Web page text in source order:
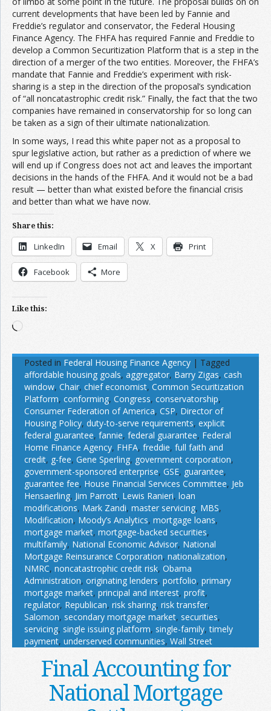
current developments that have been led by Fannie and
Freddie’s regulator and conservator, the Federal Housing
Finance Agency. The FHFA has required Fannie and Freddie to
develop a Common Securitization Platform that is a step in the
direction of a merger of the two entities. Moreover, the FHFA’s
mandate that Fannie and Freddie’s experiment with risk-
sharing is a step in the direction of the proposal’s syndication
of “all noncatastrophic credit risk.” Finally, the fact that the two
companies have remained in conservatorship for so long can
be taken as a sign of their ultimate nationalization.
In some ways, I read this white paper not as a proposal to
spur legislative action, but rather as a prediction of where we
will end up if Congress does not act and leaves the important
decisions in the hands of the FHFA. And it would not be a bad
result — better than what existed before the financial crisis
and better than what we have now.
Share this:
LinkedIn Email X Print
Facebook More
Like this:
Loading…
Posted in Federal Housing Finance Agency | Tagged
affordable housing goals, aggregator, Barry Zigas, cash
window, Chair, chief economist, Common Securitization
Platform, conforming, Congress, conservatorship,
Consumer Federation of America, CSP, Director of
Housing Policy, duty-to-serve requirements, explicit
federal guarantee, fannie, federal guarantee, Federal
Home Finance Agency, FHFA, freddie, full faith and
credit, g-fee, Gene Sperling, government corporation,
government-sponsored enterprise, GSE, guarantee,
guarantee fee, House Financial Services Committee, Jeb
Hensaerling, Jim Parrott, Lewis Ranieri, loan
modifications, Mark Zandi, master servicing, MBS,
Modification, Moody’s Analytics, mortgage loans,
mortgage market, mortgage-backed securities,
multifamily, National Economic Advisor, National
Mortgage Reinsurance Corporation, nationalization,
NMRC, noncatastrophic credit risk, Obama
Administration, originating lenders, portfolio, primary
mortgage market, principal and interest, profit,
regulator, Republican, risk sharing, risk transfer,
Salomon, secondary mortgage market, securities,
servicing, single issuing platform, single-family,timely
payment, underserved communities, Wall Street
Final Accounting for
National Mortgage